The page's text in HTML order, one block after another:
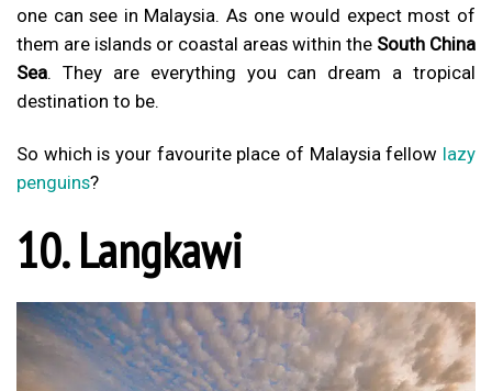
one can see in Malaysia. As one would expect most of
them are islands or coastal areas within the South China
Sea. They are everything you can dream a tropical
destination to be.
So which is your favourite place of Malaysia fellow lazy
penguins?
10. Langkawi